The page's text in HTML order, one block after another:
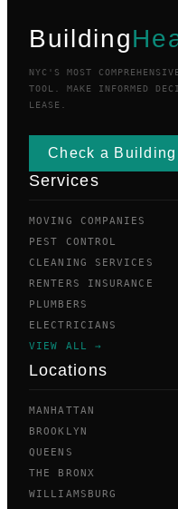
Building
NYC'S MOST
TOOL. MAKE INFORMED
LEASE.
Check a
Services
MOVING COMPANIES
PEST CONTROL
CLEANING SERVICES
RENTERS INSURANCE
PLUMBERS
ELECTRICIANS
VIEW ALL →
Locations
MANHATTAN
BROOKLYN
QUEENS
THE BRONX
WILLIAMSBURG